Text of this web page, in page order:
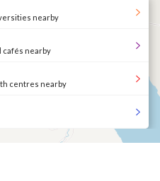
nearby
cafés nearby
centres nearby